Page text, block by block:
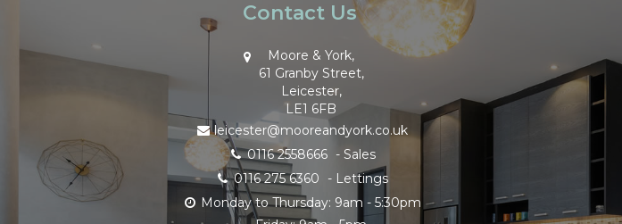
Contact Us
Moore & York,
61 Granby Street,
Leicester,
LE1 6FB
leicester@mooreandyork.co.uk
0116 2558666 - Sales
0116 275 6360
- Lettings
Monday to Thursday: 9am - 5:30pm